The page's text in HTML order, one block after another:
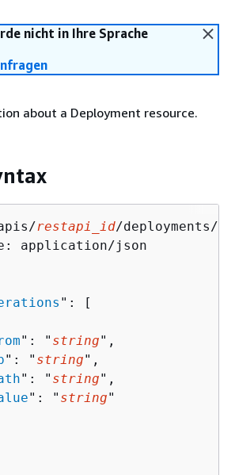
nicht in Ihre Sprache
about a Deployment resource.
restapi_id/deployments/
application/json
": [
": " string",
": " string",
": " string",
": " string"